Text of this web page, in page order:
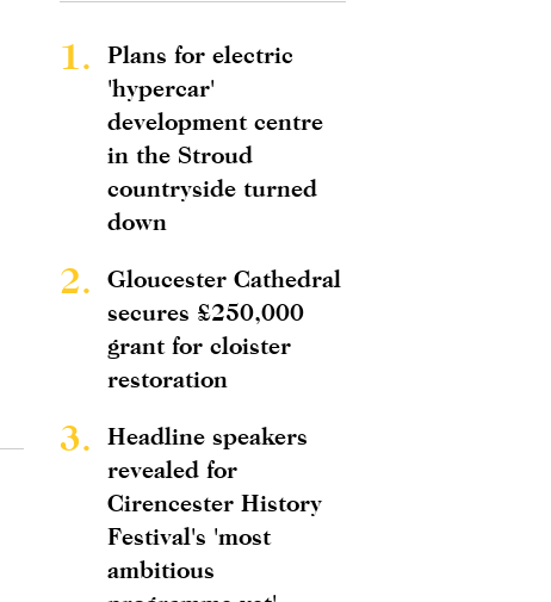
1.
Plans for electric
'hypercar'
development centre
in the Stroud
countryside turned
down
2.
Gloucester Cathedral
secures £250,000
grant for cloister
restoration
3.
Headline speakers
revealed for
Cirencester History
Festival's 'most
ambitious